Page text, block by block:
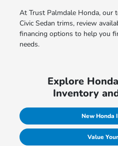
At Trust Palmdale Honda, our
Civic Sedan trims, review
financing options to help you
needs.
Explore
Inventory
New Honda
Value